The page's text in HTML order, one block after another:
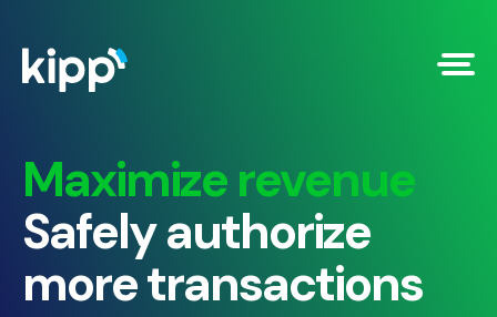
Maximize revenue
Safely authorize
more transactions